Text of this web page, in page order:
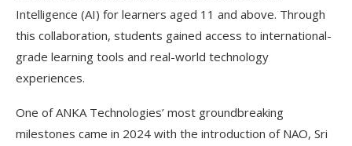
Intelligence (AI) for learners aged 11 and above. Through
this collaboration, students gained access to international-
grade learning tools and real-world technology
experiences.
One of ANKA Technologies’ most groundbreaking
milestones came in 2024 with the introduction of NAO, Sri